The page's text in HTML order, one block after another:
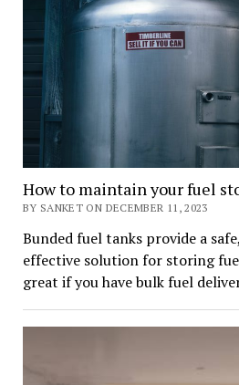
How to maintain your fuel
BY SANKET ON DECEMBER 11, 2023
Bunded fuel tanks provide a
effective solution for storing
great if you have bulk fuel